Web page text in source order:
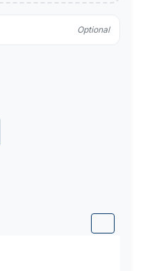
Optional